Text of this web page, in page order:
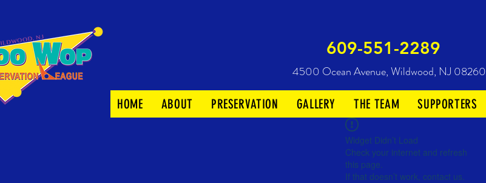
609-551-2289
4500 Ocean Avenue,Wildwood, NJ 08260
HOME ABOUT PRESERVATION GALLERY THE TEAM SUPPORTERS
Widget Didn’t Load
Check your internet and refresh
this page.
If that doesn’t work, contact us.